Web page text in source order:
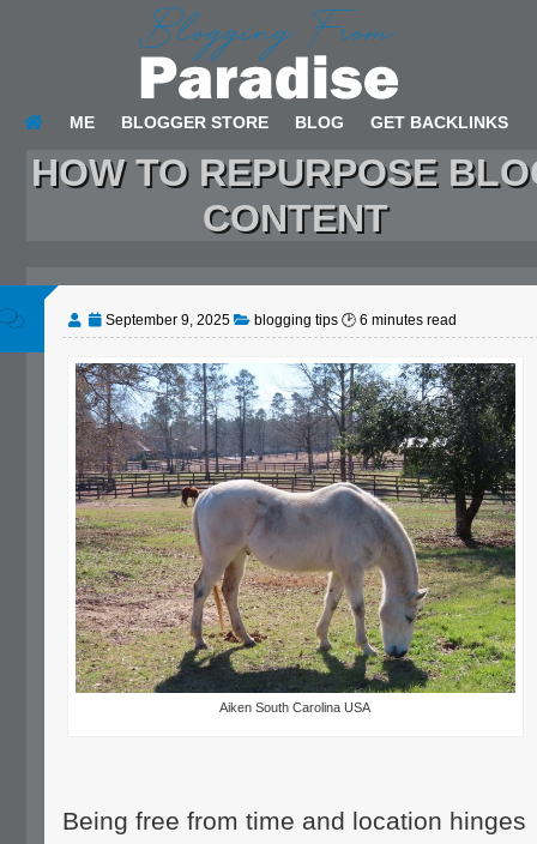
ME BLOGGER STORE BLOG GET BACKLINKS
HOW TO REPURPOSE
CONTENT
September 9, 2025 blogging tips🕑6 minutes read
Aiken South Carolina USA
Being free from time and location hinges